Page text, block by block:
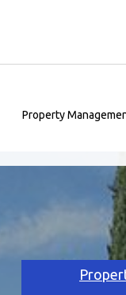
Property